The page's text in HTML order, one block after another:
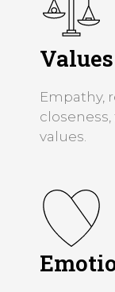
Values
Empathy,
values.